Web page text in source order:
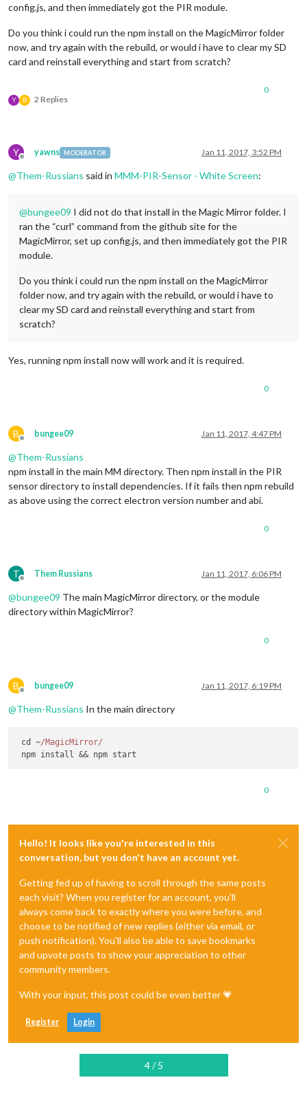
config.js, and then immediately got the PIR module.
Do you think i could run the npm install on the MagicMirror folder
now, and try again with the rebuild, or would i have to clear my SD
card and reinstall everything and start from scratch?
Y B 2 Replies
0
Y
Offline
yawns MODERATOR Jan 11, 2017, 3:52 PM
@Them-Russians said in MMM-PIR-Sensor - White Screen:
@bungee09 I did not do that install in the Magic Mirror folder. I
ran the “curl” command from the github site for the
MagicMirror, set up config.js, and then immediately got the PIR
module.
Do you think i could run the npm install on the MagicMirror
folder now, and try again with the rebuild, or would i have to
clear my SD card and reinstall everything and start from
scratch?
Yes, running npm install now will work and it is required.
0
B
Offline
bungee09 Jan 11, 2017, 4:47 PM
@Them-Russians
npm install in the main MM directory. Then npm install in the PIR
sensor directory to install dependencies. If it fails then npm rebuild
as above using the correct electron version number and abi.
0
T
Offline
Them Russians Jan 11, 2017, 6:06 PM
@bungee09 The main MagicMirror directory, or the module
directory within MagicMirror?
0
B
Offline
bungee09 Jan 11, 2017, 6:19 PM
@Them-Russians In the main directory
cd ~/MagicMirror/
0
Hello! It looks like you're interested in this
conversation, but you don't have an account yet.
Getting fed up of having to scroll through the same posts
each visit? When you register for an account, you'll
always come back to exactly where you were before, and
choose to be notified of new replies (either via email, or
push notification). You'll also be able to save bookmarks
and upvote posts to show your appreciation to other
community members.
With your input, this post could be even better 💗
Register Login
4 / 5